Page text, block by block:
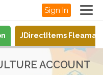
Sign In
JDirectItems
ACCOUNT